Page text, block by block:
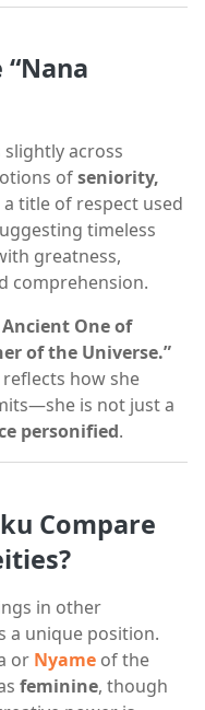
across
ofseniority,
a title of respect used
timeless
greatness,
comprehension.
One of
of the Universe.”
how she
is not just a
personified.
Compare
in other
a unique position.
or Nyame of the
feminine, though